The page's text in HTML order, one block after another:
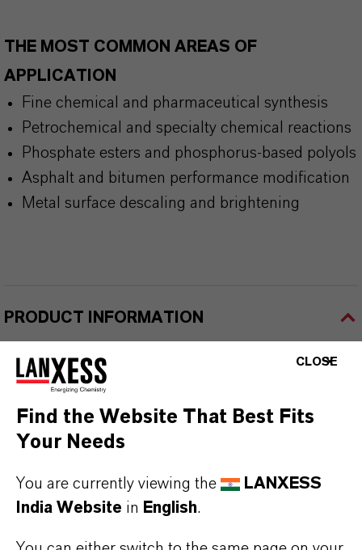
THE MOST COMMON AREAS OF
APPLICATION
Fine chemical and pharmaceutical synthesis
Petrochemical and specialty chemical reactions
Phosphate esters and phosphorus-based polyols
Asphalt and bitumen performance modification
Metal surface descaling and brightening
PRODUCT INFORMATION
Type
Specialties & Intermediates
Form
(CAS Number)
CLOSE
Find the Website That Best Fits
Your Needs
You are currently viewing the
LANXESS
India Website in English.